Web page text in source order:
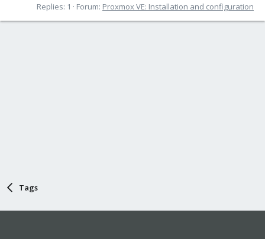
Replies: 1
Forum: Proxmox VE: Installation and configuration
Tags